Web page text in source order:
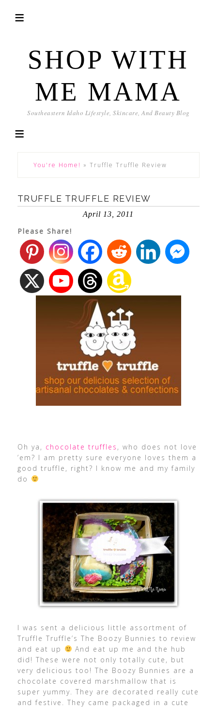
SHOP WITH
ME MAMA
Southeastern Idaho Lifestyle, Skincare, And Beauty Blog
You're Home! » Truffle Truffle Review
TRUFFLE TRUFFLE REVIEW
April 13, 2011
Please Share!
Oh ya, chocolate truffles , who does not love
’em? I am pretty sure everyone loves them a
good truffle, right? I know me and my family
do
I was sent a delicious little assortment of
Truffle Truffle’s The Boozy Bunnies to review
and eat up
And eat up me and the hub
did! These were not only totally cute, but
very delicious too! The Boozy Bunnies are a
chocolate covered marshmallow that is
super yummy. They are decorated really cute
and festive. They came packaged in a cute